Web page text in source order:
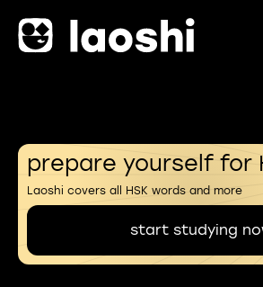
prepare yourself for
Laoshi covers all HSK words and more
start studying